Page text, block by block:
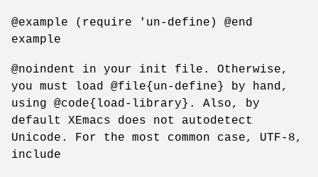
@example (require 'un-define) @end
example
@noindent in your init file. Otherwise,
you must load @file{un-define} by hand,
using @code{load-library}. Also, by
default XEmacs does not autodetect
Unicode. For the most common case, UTF-8,
include